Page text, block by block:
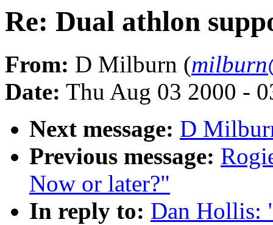
Re: Dual athlon
From: D Milburn (
Date: Thu Aug 03 2000 -
Next message: D
Previous message:
Now or later?"
In reply to: Dan Hollis: